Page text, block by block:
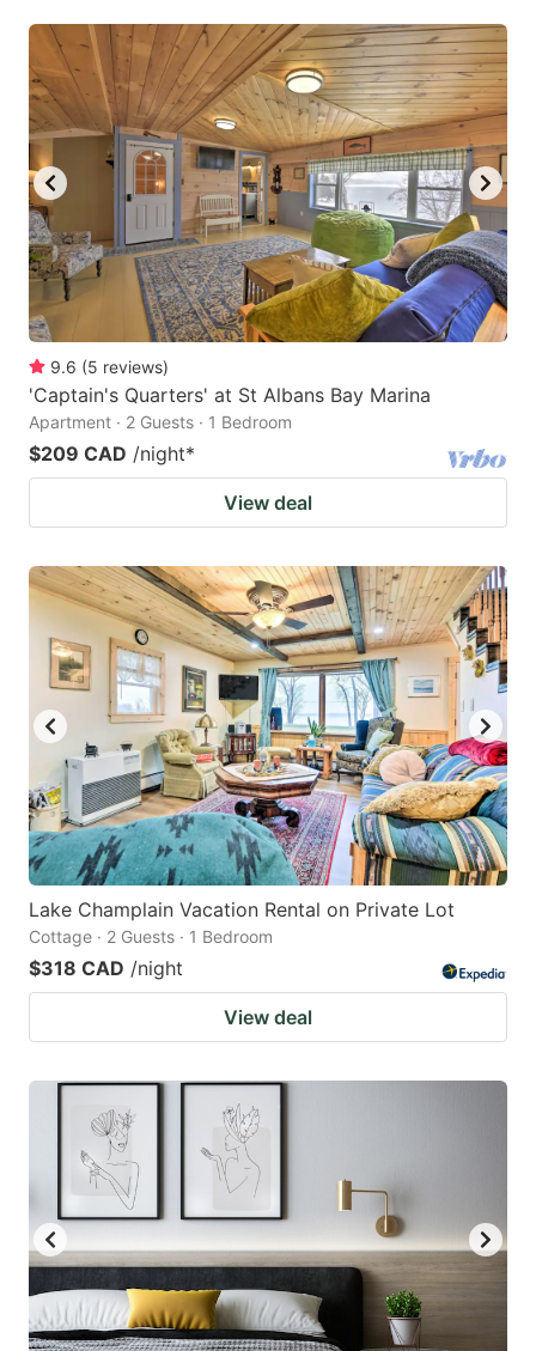
9.6 (5 reviews)
'Captain's Quarters' at St Albans Bay Marina
Apartment · 2 Guests · 1 Bedroom
$209 CAD /night*
View deal
Lake Champlain Vacation Rental on Private Lot
Cottage · 2 Guests · 1 Bedroom
$318 CAD /night
View deal